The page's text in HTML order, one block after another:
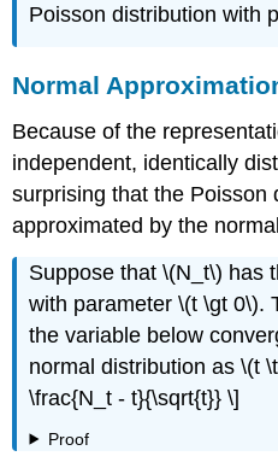
Poisson distribution with
Normal
Because of the
independent, identically
surprising that the Poisson
approximated by the
Suppose that \(N_t\) has
with parameter \(t \gt 0\).
the variable below
normal distribution as \(t
\frac{N_t - t}{\sqrt{t}} \]
Proof